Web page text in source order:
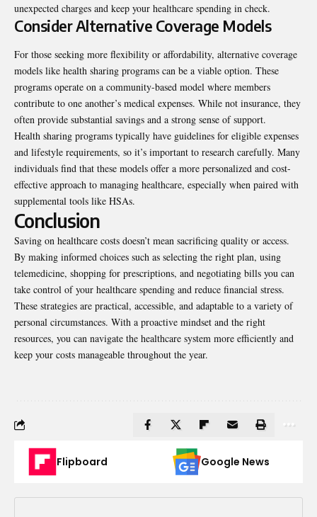
unexpected charges and keep your healthcare spending in check.
Consider Alternative Coverage Models
For those seeking more flexibility or affordability, alternative coverage
models like health sharing programs can be a viable option. These
programs operate on a community-based model where members
contribute to one another’s medical expenses. While not insurance, they
often provide substantial savings and a strong sense of support.
Health sharing programs typically have guidelines for eligible expenses
and lifestyle requirements, so it’s important to research carefully. Many
individuals find that these models offer a more personalized and cost-
effective approach to managing healthcare, especially when paired with
supplemental tools like HSAs.
Conclusion
Saving on healthcare costs doesn’t mean sacrificing quality or access.
By making informed choices such as selecting the right plan, using
telemedicine, shopping for prescriptions, and negotiating bills you can
take control of your healthcare spending and reduce financial stress.
These strategies are practical, accessible, and adaptable to a variety of
personal circumstances. With a proactive mindset and the right
resources, you can navigate the healthcare system more efficiently and
keep your costs manageable throughout the year.
Flipboard Google News